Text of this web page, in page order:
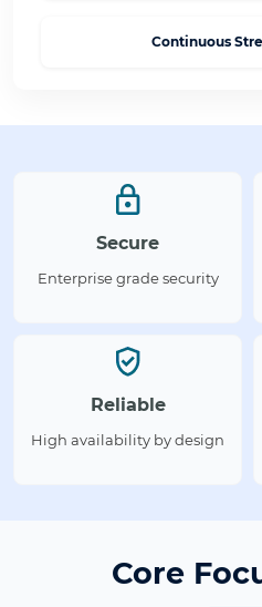
Continuous
Secure
Enterprise grade security
Reliable
High availability by design
Core